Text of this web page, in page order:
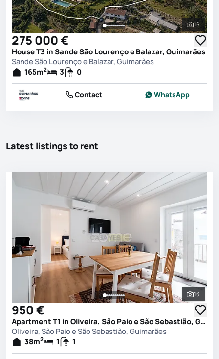
See all
16
275 000 €
House T3 in Sande São Lourenço e Balazar, Guimarães
Sande São Lourenço e Balazar, Guimarães
165m2 3 0
Contact WhatsApp
Latest listings to rent
See all
16
950 €
Apartment T1 in Oliveira, São Paio e São Sebastião, Guimarães
Oliveira, São Paio e São Sebastião, Guimarães
38m2 1 1